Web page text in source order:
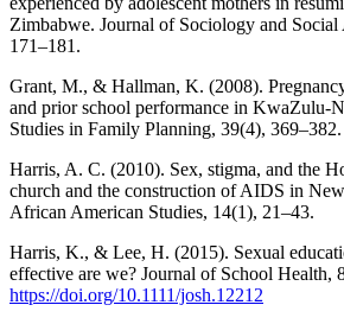
Zimbabwe. Journal of Sociology and
171–181.
Grant, M., & Hallman, K. (2008).
and prior school performance in KwaZulu-
Studies in Family Planning, 39(4), 369–382.
Harris, A. C. (2010). Sex, stigma, and the
church and the construction of AIDS in
African American Studies, 14(1), 21–43.
Harris, K., & Lee, H. (2015). Sexual
effective are we? Journal of School Health,
https://doi.org/10.1111/josh.12212